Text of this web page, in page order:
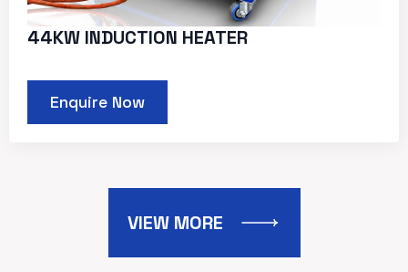
44KW INDUCTION HEATER
Enquire Now
VIEW MORE